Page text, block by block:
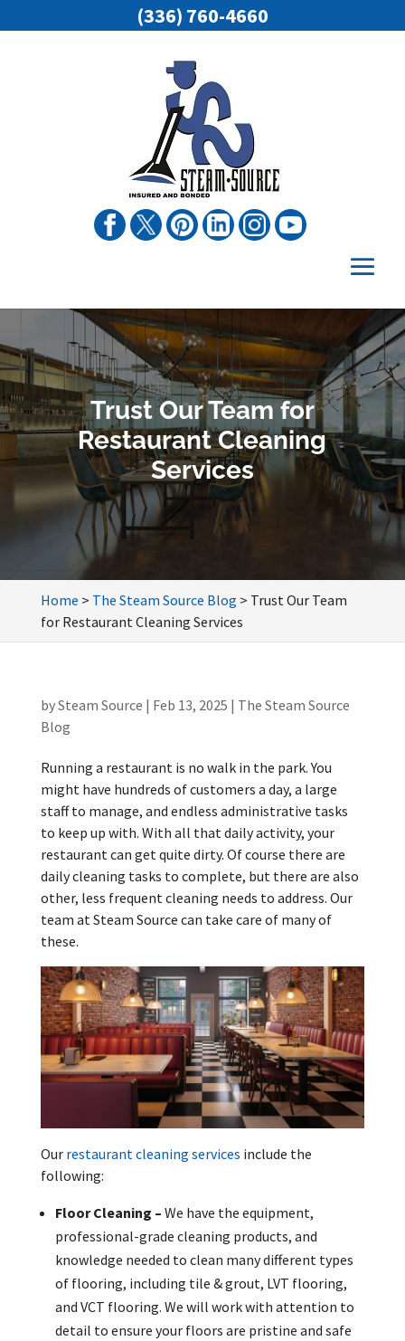
Trust Our Team for
Restaurant Cleaning
Services
Home > The Steam Source Blog > Trust Our Team
for Restaurant Cleaning Services
bySteam Source | Feb 13, 2025 | The Steam Source
Blog
Running a restaurant is no walk in the park. You
might have hundreds of customers a day, a large
staff to manage, and endless administrative tasks
to keep up with. With all that daily activity, your
restaurant can get quite dirty. Of course there are
daily cleaning tasks to complete, but there are also
other, less frequent cleaning needs to address. Our
team at Steam Source can take care of many of
these.
Our restaurant cleaning services include the
following:
Floor Cleaning – We have the equipment,
professional-grade cleaning products, and
knowledge needed to clean many different types
of flooring, including tile & grout, LVT flooring,
and VCT flooring. We will work with attention to
detail to ensure your floors are pristine and safe
(336) 760-4660